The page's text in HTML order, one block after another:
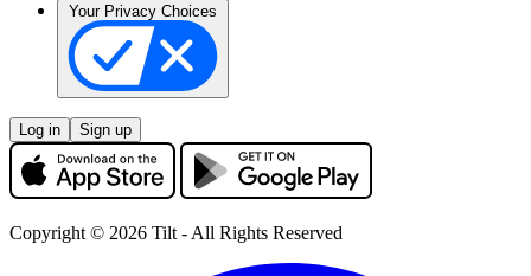
Your Privacy Choices
Log in Sign up
Copyright © 2026 Tilt - All Rights Reserved